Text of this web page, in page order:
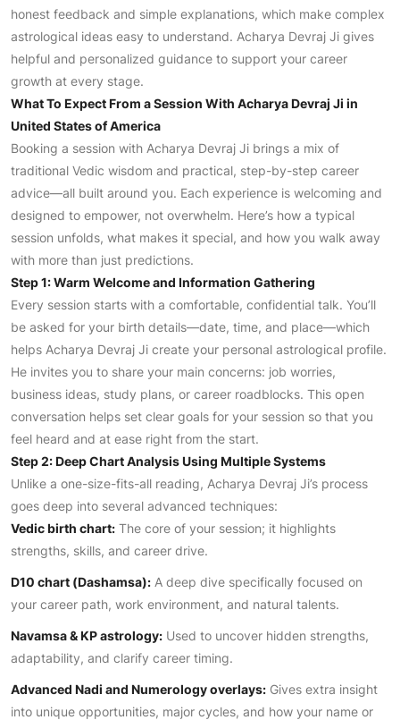
honest feedback and simple explanations, which make complex
astrological ideas easy to understand. Acharya Devraj Ji gives
helpful and personalized guidance to support your career
growth at every stage.
What To Expect From a Session With Acharya Devraj Ji in
United States of America
Booking a session with Acharya Devraj Ji brings a mix of
traditional Vedic wisdom and practical, step-by-step career
advice—all built around you. Each experience is welcoming and
designed to empower, not overwhelm. Here’s how a typical
session unfolds, what makes it special, and how you walk away
with more than just predictions.
Step 1: Warm Welcome and Information Gathering
Every session starts with a comfortable, confidential talk. You’ll
be asked for your birth details—date, time, and place—which
helps Acharya Devraj Ji create your personal astrological profile.
He invites you to share your main concerns: job worries,
business ideas, study plans, or career roadblocks. This open
conversation helps set clear goals for your session so that you
feel heard and at ease right from the start.
Step 2: Deep Chart Analysis Using Multiple Systems
Unlike a one-size-fits-all reading, Acharya Devraj Ji’s process
goes deep into several advanced techniques:
Vedic birth chart: The core of your session; it highlights
strengths, skills, and career drive.
D10 chart (Dashamsa): A deep dive specifically focused on
your career path, work environment, and natural talents.
Navamsa & KP astrology: Used to uncover hidden strengths,
adaptability, and clarify career timing.
Advanced Nadi and Numerology overlays: Gives extra insight
into unique opportunities, major cycles, and how your name or